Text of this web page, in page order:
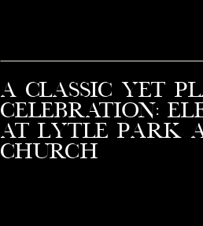
A Classic Yet
Celebration:
at Lytle Park
Church